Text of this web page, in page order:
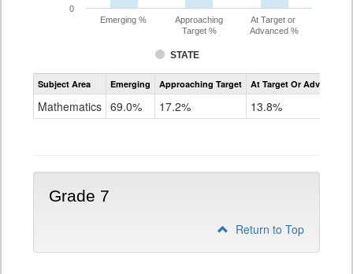
STATE
Emerging %
Approaching
Target %
At Target or
Advanced %
0
Assessment
CoAlt
Subject Area Emerging Approaching Target At Target Or Advanced
Mathematics 69.0% 17.2% 13.8%
Grade 7
Return to Top